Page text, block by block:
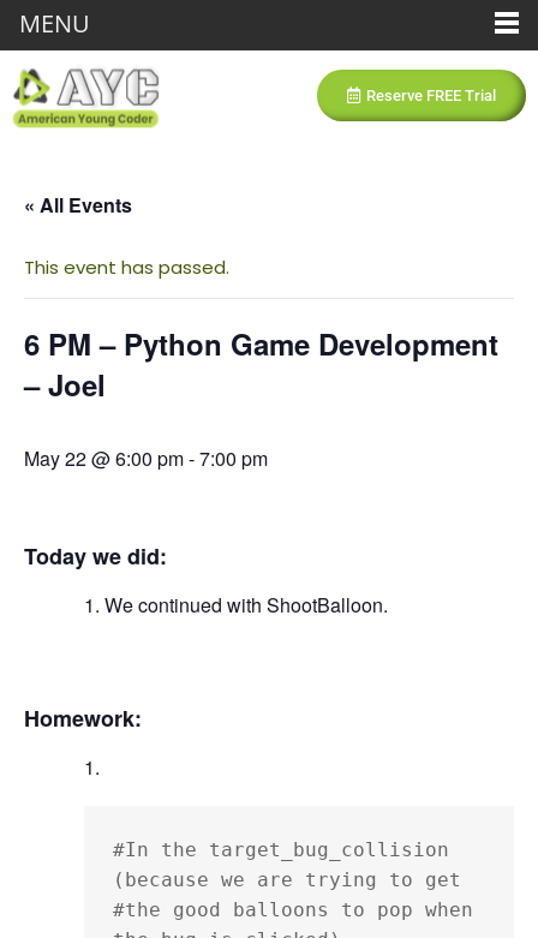
Reserve FREE Trial
« All Events
This event has passed.
6 PM – Python Game Development
– Joel
May 22 @ 6:00 pm-7:00 pm
Today we did:
We continued with ShootBalloon.
Homework:
#In the target_bug_collision
(because we are trying to get
#the good balloons to pop when
MENU